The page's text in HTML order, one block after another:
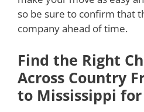
so be sure to confirm that
company ahead of time.
Find the Right
Across Country
to Mississippi